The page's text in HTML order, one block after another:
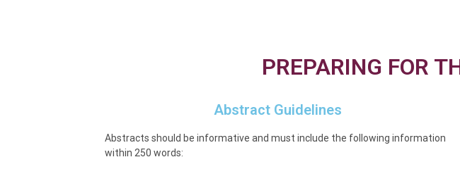
PREPARING FOR
Abstract Guidelines
Abstracts should be informative and must include the following information
within 250 words: